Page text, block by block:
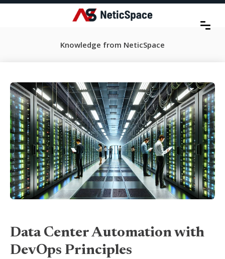
Knowledge from NeticSpace
Data Center Automation with
DevOps Principles